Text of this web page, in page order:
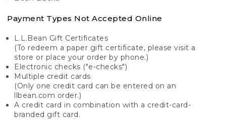
Payment Types Not Accepted Online
L.L.Bean Gift Certificates
(To redeem a paper gift certificate, please visit a
store or place your order by phone.)
Electronic checks ("e-checks")
Multiple credit cards
(Only one credit card can be entered on an
llbean.com order.)
A credit card in combination with a credit-card-
branded gift card.